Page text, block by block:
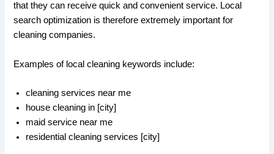
that they can receive quick and convenient service. Local
search optimization is therefore extremely important for
cleaning companies.
Examples of local cleaning keywords include:
cleaning services near me
house cleaning in [city]
maid service near me
residential cleaning services [city]